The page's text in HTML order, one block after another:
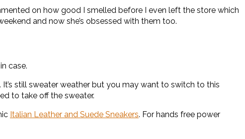
on how good I smelled before I even left the store which
and now she’s obsessed with them too.
case.
It’s still sweater weather but you may want to switch to this
to take off the sweater.
Italian Leather and Suede Sneakers. For hands free power